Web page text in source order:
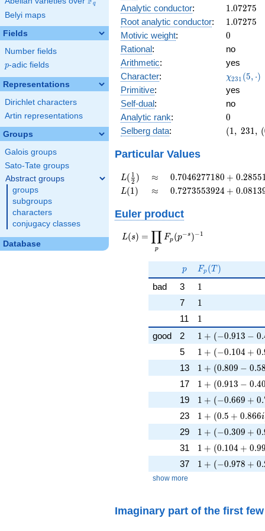
q
Belyi maps
Fields
Number fields
p
p-adic fields
Representations
Dirichlet characters
Artin representations
Groups
Galois groups
Sato-Tate groups
Abstract groups
groups
subgroups
characters
conjugacy classes
Database
+
Analytic conductor: 1.07275
1.07275
Root analytic conductor: 1.07275
1.07275
Motivic weight: 0
0
Rational:
no
Arithmetic:
yes
Character:
\chi_{231}
(5, \cdot )
χ231 (5, ⋅)
Primitive:
yes
Self-dual:
no
Analytic rank: 0
0
Selberg data:
(1,\
0.717
+
0.696i)
(1, 231, (
Particular Values
L(\frac{1}
{2})
L( 2
1 ) \approx
≈
0.7046277180
+
0.7046277180 + 0.2855
L(1)
L(1) \approx
≈
0.7273553924
0.08139132954i
0.7273553924 + 0.0813
Euler product
L(s) =
\displaystyle
s})^{-1}
L(s) =
p
∏ Fp (p−s )−1
p
p F_p(T)
Fp (T )
bad 3 11
7 11
11 11
good 2 1 + (-0.913 -
1 + (−0.913 − 0.
5 1 + (-0.104 +
1 + (−0.104 + 0.
13 1 + (0.809 -
1 + (0.809 − 0.58
17 1 + (0.913 -
1 + (0.913 − 0.40
19 1 + (-0.669 +
1 + (−0.669 + 0.
23 1 + (0.5 +
1 + (0.5 + 0.866i
29 1 + (-0.309 +
1 + (−0.309 + 0.
31 1 + (0.104 +
1 + (0.104 + 0.99
37 1 + (-0.978 +
1 + (−0.978 + 0.
show more
Imaginary part of the first